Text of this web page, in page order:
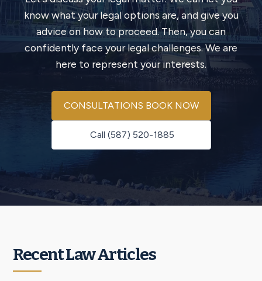
know what your legal options are, and give you
advice on how to proceed. Then, you can
confidently face your legal challenges. We are
here to represent your interests.
Call (587) 520-1885
CONSULTATIONS BOOK NOW
Recent Law Articles